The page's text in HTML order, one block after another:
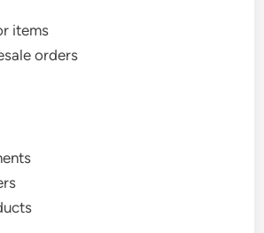
items
orders